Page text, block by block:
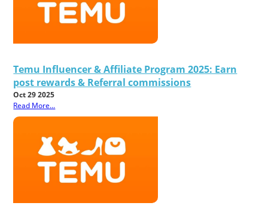
Temu Influencer & Affiliate Program 2025: Earn
post rewards & Referral commissions
Oct 29 2025
Read More...